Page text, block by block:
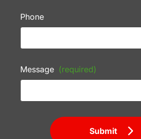
Phone
Message (required)
Submit